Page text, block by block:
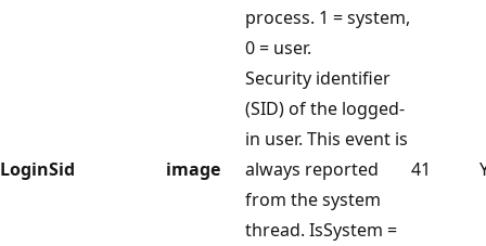
process. 1 = system,
0 = user.
LoginSid image
Security identifier
(SID) of the logged-
in user. This event is
always reported
from the system
thread. IsSystem =
41